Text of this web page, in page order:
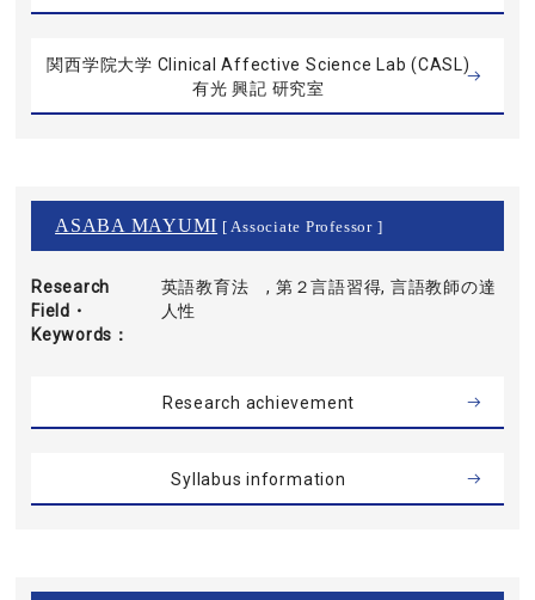
関西学院大学 Clinical Affective Science Lab (CASL)
有光 興記 研究室
ASABA MAYUMI [ Associate Professor ]
Research
Field・
Keywords
英語教育法 , 第２言語習得, 言語教師の達
人性
Research achievement
Syllabus information